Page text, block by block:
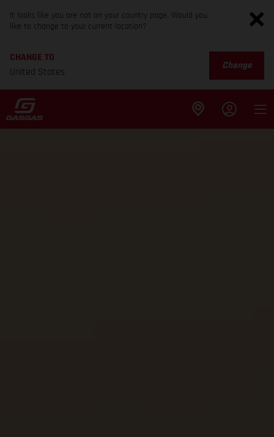
It looks like you are not on your country page. Would you
like to change to your current location?
CHANGE TO
United States
Change